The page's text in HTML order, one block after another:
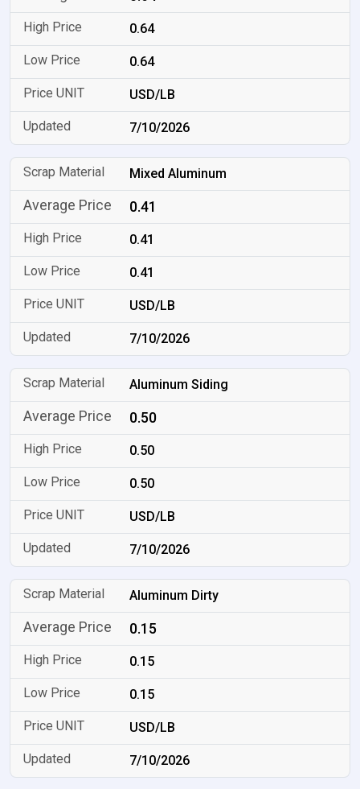
0.64
0.64
USD/LB
7/10/2026
Mixed Aluminum
0.41
0.41
0.41
USD/LB
7/10/2026
Aluminum Siding
0.50
0.50
0.50
USD/LB
7/10/2026
Aluminum Dirty
0.15
0.15
0.15
USD/LB
7/10/2026